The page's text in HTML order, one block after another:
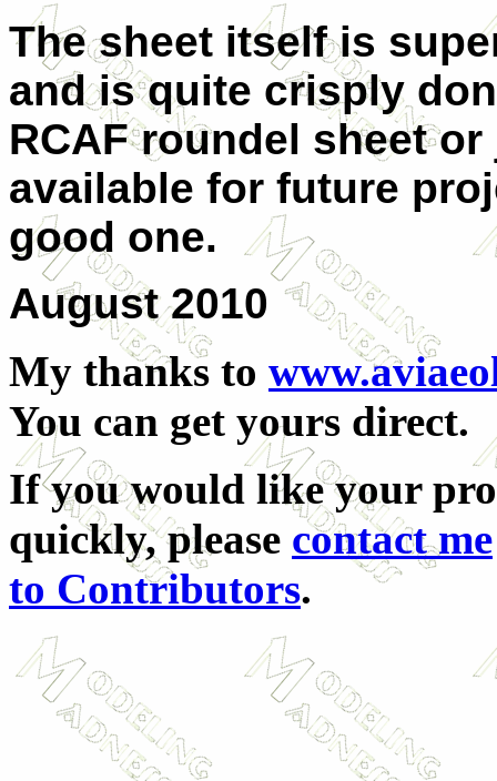
The sheet itself is
and is quite crisply
RCAF roundel sheet
available for future
good one.
August 2010
My thanks to
You can get yours direct.
If you would like your
quickly, please contact me
to Contributors.